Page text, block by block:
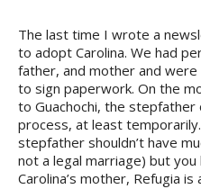
The last time I wrote a
to adopt Carolina. We had
father, and mother and were
to sign paperwork. On the
to Guachochi, the
process, at least
stepfather shouldn’t have
not a legal marriage) but
Carolina’s mother, Refugia